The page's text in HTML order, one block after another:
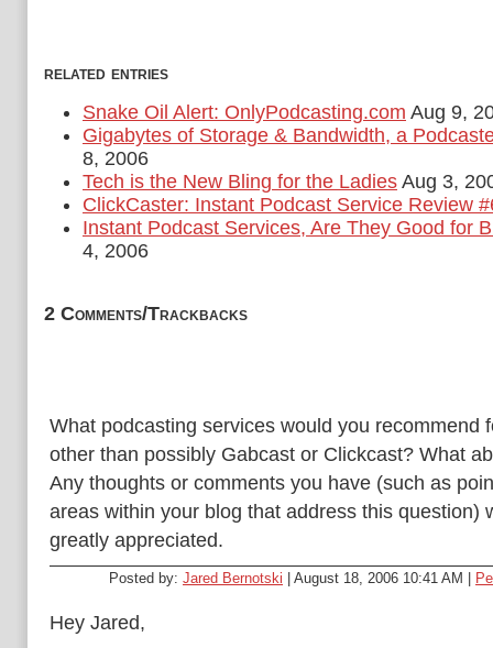
related entries
Snake Oil Alert: OnlyPodcasting.com Aug 9,
Gigabytes of Storage & Bandwidth, a
8, 2006
Tech is the New Bling for the Ladies Aug 3,
ClickCaster: Instant Podcast Service Review
Instant Podcast Services, Are They Good for
4, 2006
2 Comments/Trackbacks
What podcasting services would you recommend
other than possibly Gabcast or Clickcast? What
Any thoughts or comments you have (such as
areas within your blog that address this question)
greatly appreciated.
Posted by: Jared Bernotski | August 18, 2006 10:41 AM |
Hey Jared,